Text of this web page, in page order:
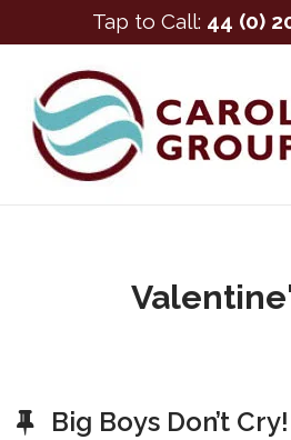
Big Boys Don’t Cry!
Tap to Call: 44 (0)